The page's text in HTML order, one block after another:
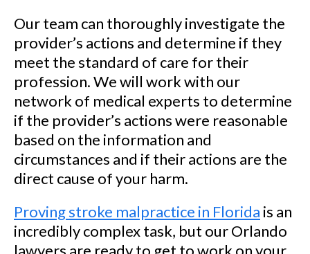
Our team can thoroughly investigate the
provider’s actions and determine if they
meet the standard of care for their
profession. We will work with our
network of medical experts to determine
if the provider’s actions were reasonable
based on the information and
circumstances and if their actions are the
direct cause of your harm.
Proving stroke malpractice in Florida is an
incredibly complex task, but our Orlando
lawyers are ready to get to work on your